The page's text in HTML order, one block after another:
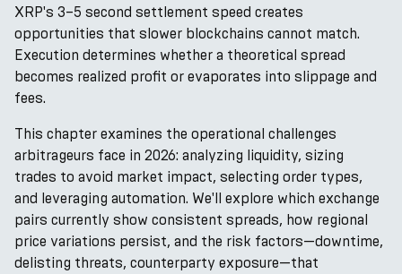
XRP's 3–5 second settlement speed creates
opportunities that slower blockchains cannot match.
Execution determines whether a theoretical spread
becomes realized profit or evaporates into slippage and
fees.
This chapter examines the operational challenges
arbitrageurs face in 2026: analyzing liquidity, sizing
trades to avoid market impact, selecting order types,
and leveraging automation. We'll explore which exchange
pairs currently show consistent spreads, how regional
price variations persist, and the risk factors—downtime,
delisting threats, counterparty exposure—that